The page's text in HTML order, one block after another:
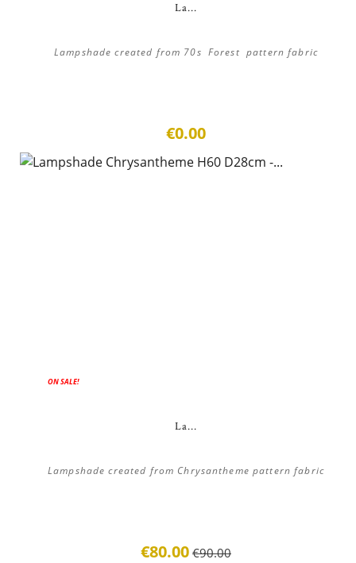
La...
Lampshade created from 70s Forest pattern fabric
€0.00
ON SALE!
La...
Lampshade created from Chrysantheme pattern fabric
€80.00 €90.00